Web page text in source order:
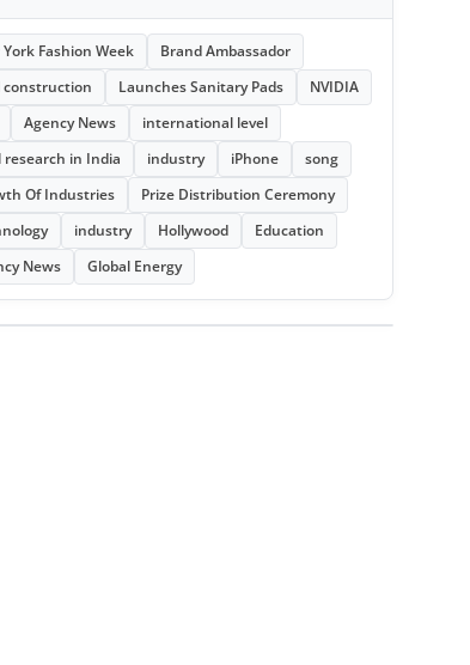
York Fashion Week
Brand Ambassador
construction
Launches Sanitary Pads
NVIDIA
Agency News
international level
research in India
industry iPhone
song
Of Industries
Prize Distribution Ceremony
industry Hollywood
Education
News
Global Energy